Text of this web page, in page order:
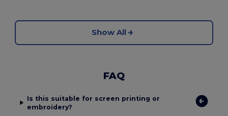
Show All
FAQ
Is this suitable for screen printing or
embroidery?